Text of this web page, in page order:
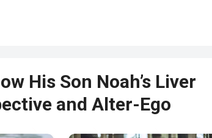
His Son Noah’s Liver
and Alter-Ego